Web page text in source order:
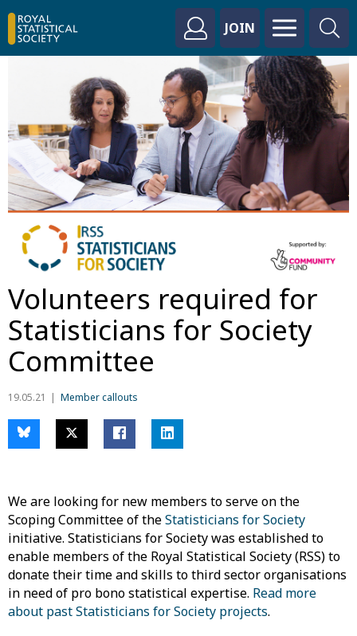
JOIN
Volunteers required for
Statisticians for Society
Committee
19.05.21 Member callouts
We are looking for new members to serve on the
Scoping Committee of theStatisticians for Society
initiative. Statisticians for Society was established to
enable members of the Royal Statistical Society (RSS) to
donate their time and skills to third sector organisations
in need of pro bono statistical expertise. Read more
about past Statisticians for Society projects.